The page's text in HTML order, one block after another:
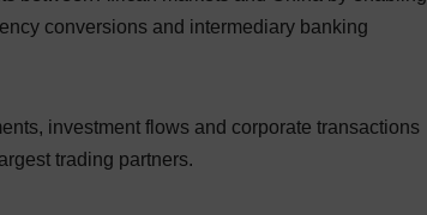
conversions and intermediary banking
investment flows and corporate transactions
trading partners.